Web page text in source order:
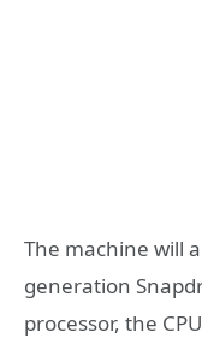
The machine will
generation
processor, the